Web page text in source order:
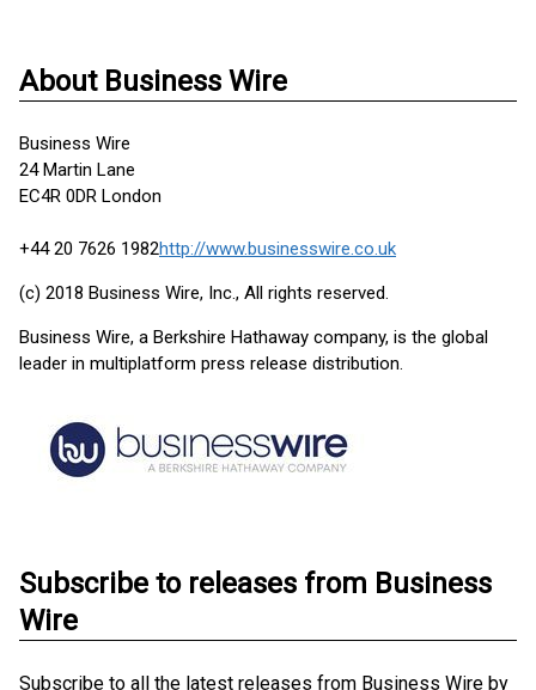
About Business Wire
Business Wire
24 Martin Lane
EC4R 0DR London
+44 20 7626 1982http://www.businesswire.co.uk
(c) 2018 Business Wire, Inc., All rights reserved.
Business Wire, a Berkshire Hathaway company, is the global
leader in multiplatform press release distribution.
Subscribe to releases from Business
Wire
Subscribe to all the latest releases from Business Wire by